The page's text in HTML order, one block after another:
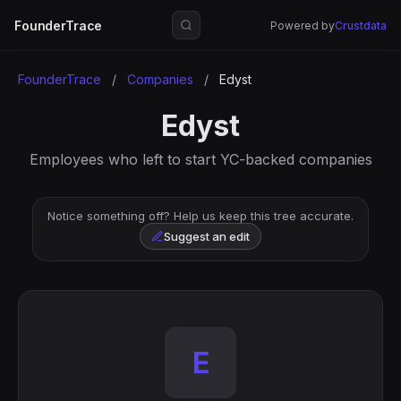
FounderTrace Powered byCrustdata
FounderTrace / Companies / Edyst
Edyst
Employees who left to start YC-backed companies
Notice something off? Help us keep this tree accurate.
Suggest an edit
E